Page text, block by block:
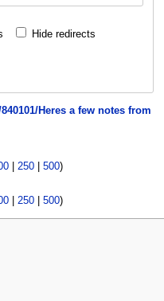
Hide redirects
Heres a few notes from
| 250| 500)
| 250| 500)